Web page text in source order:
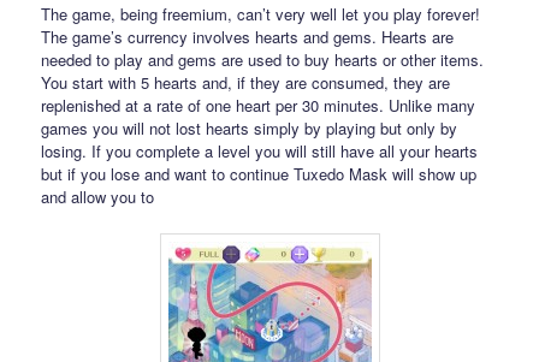
The game, being freemium, can’t very well let you play forever!
The game’s currency involves hearts and gems. Hearts are
needed to play and gems are used to buy hearts or other items.
You start with 5 hearts and, if they are consumed, they are
replenished at a rate of one heart per 30 minutes. Unlike many
games you will not lost hearts simply by playing but only by
losing. If you complete a level you will still have all your hearts
but if you lose and want to continue Tuxedo Mask will show up
and allow you to